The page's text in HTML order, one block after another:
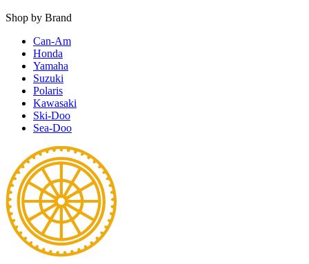
Shop by Brand
Can-Am
Honda
Yamaha
Suzuki
Polaris
Kawasaki
Ski-Doo
Sea-Doo